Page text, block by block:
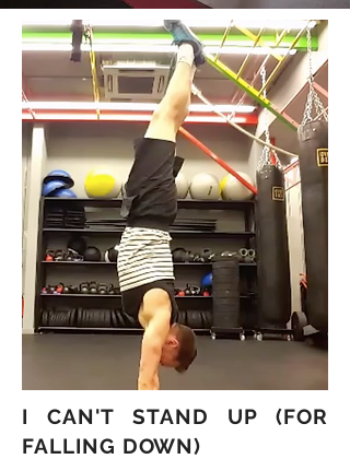
I CAN'T STAND UP (FOR
FALLING DOWN)